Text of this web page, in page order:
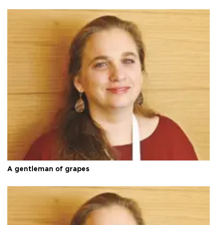
A gentleman of grapes